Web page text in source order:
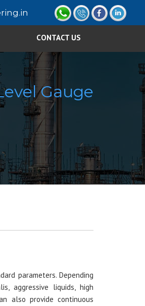
CONTACT US
Gauge
parameters. Depending
aggressive liquids, high
also provide continuous